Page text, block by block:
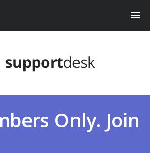
Only. Join